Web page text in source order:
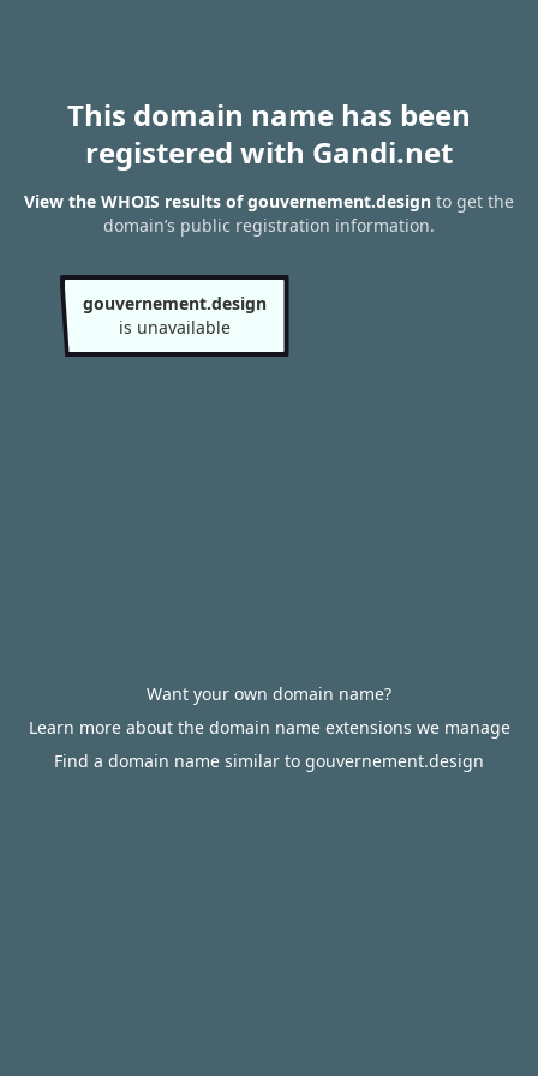
This domain name has been
registered with Gandi.net
View the WHOIS results of gouvernement.design to get the
domain’s public registration information.
gouvernement.design
is unavailable
Want your own domain name?
Learn more about the domain name extensions we manage
Find a domain name similar to gouvernement.design